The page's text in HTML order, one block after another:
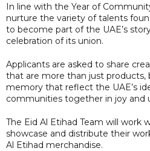
In line with the Year of
nurture the variety of talents
to become part of the UAE’s
celebration of its union.
Applicants are asked to share
that are more than just products,
memory that reflect the UAE’s
communities together in joy and
The Eid Al Etihad Team will work
showcase and distribute their
Al Etihad merchandise.